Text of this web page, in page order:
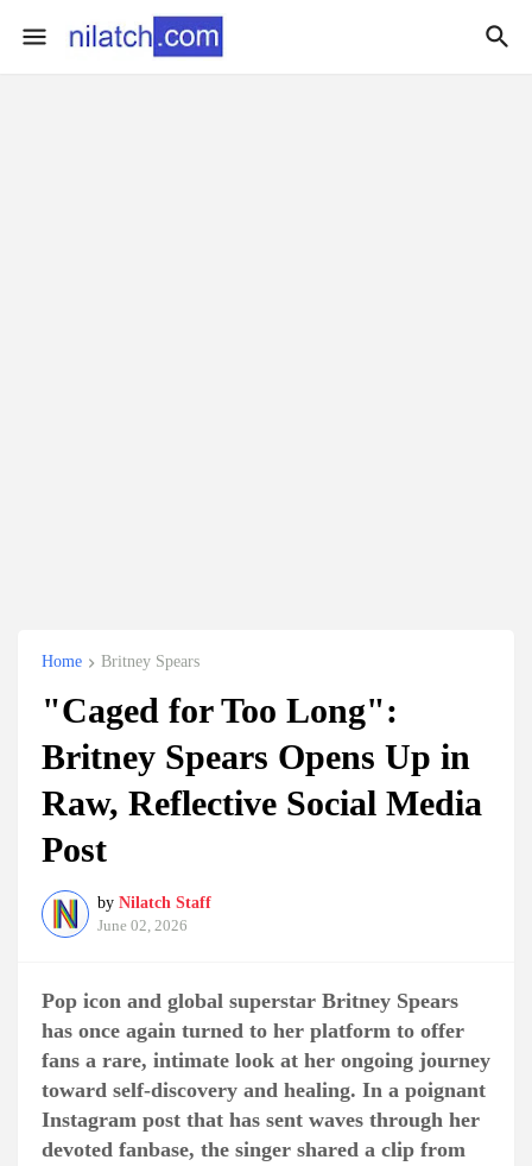
Home Britney Spears
"Caged for Too Long":
Britney Spears Opens Up in
Raw, Reflective Social Media
Post
by Nilatch Staff
June 02, 2026
Pop icon and global superstar Britney Spears
has once again turned to her platform to offer
fans a rare, intimate look at her ongoing journey
toward self-discovery and healing. In a poignant
Instagram post that has sent waves through her
devoted fanbase, the singer shared a clip from